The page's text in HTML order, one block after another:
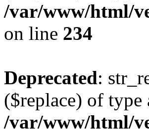
/var/www/html/
on line 234
Deprecated:
($replace) of type
/var/www/html/